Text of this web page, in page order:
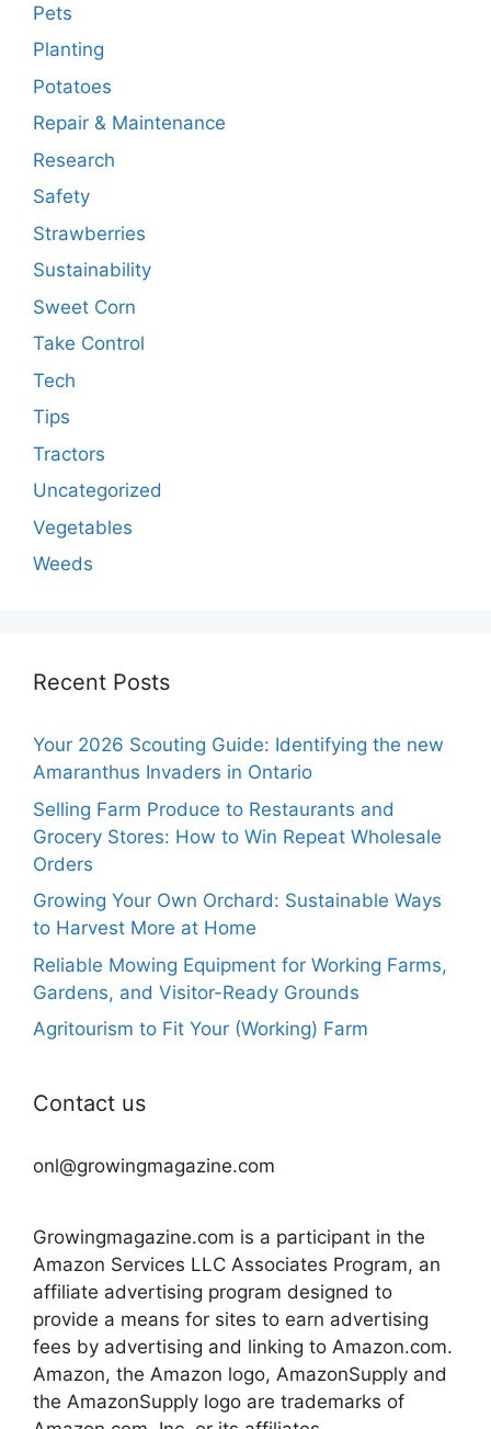
Pets
Planting
Potatoes
Repair & Maintenance
Research
Safety
Strawberries
Sustainability
Sweet Corn
Take Control
Tech
Tips
Tractors
Uncategorized
Vegetables
Weeds
Recent Posts
Your 2026 Scouting Guide: Identifying the new
Amaranthus Invaders in Ontario
Selling Farm Produce to Restaurants and
Grocery Stores: How to Win Repeat Wholesale
Orders
Growing Your Own Orchard: Sustainable Ways
to Harvest More at Home
Reliable Mowing Equipment for Working Farms,
Gardens, and Visitor-Ready Grounds
Agritourism to Fit Your (Working) Farm
Contact us
onl@growingmagazine.com
Growingmagazine.com is a participant in the
Amazon Services LLC Associates Program, an
affiliate advertising program designed to
provide a means for sites to earn advertising
fees by advertising and linking to Amazon.com.
Amazon, the Amazon logo, AmazonSupply and
the AmazonSupply logo are trademarks of